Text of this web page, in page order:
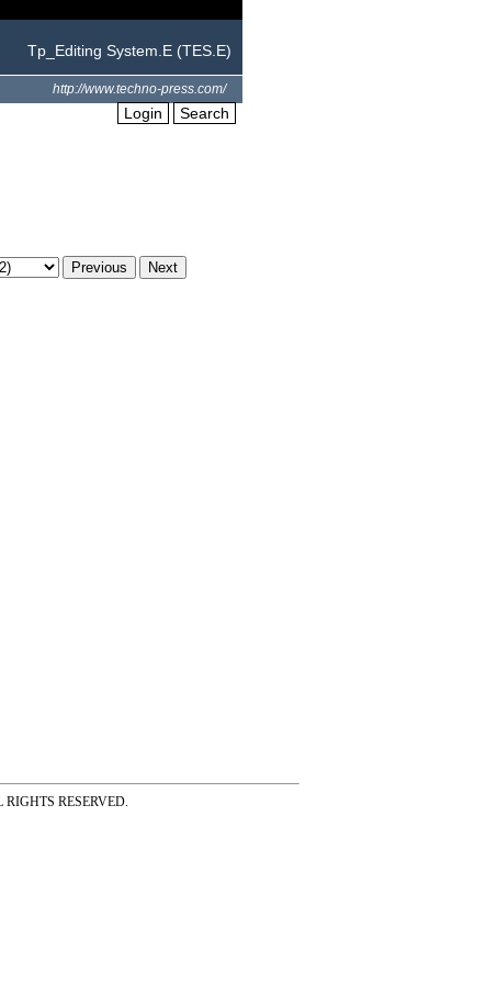
Tp_Editing System.E (TES.E)
http://www.techno-press.com/
Login Search
RESERVED.